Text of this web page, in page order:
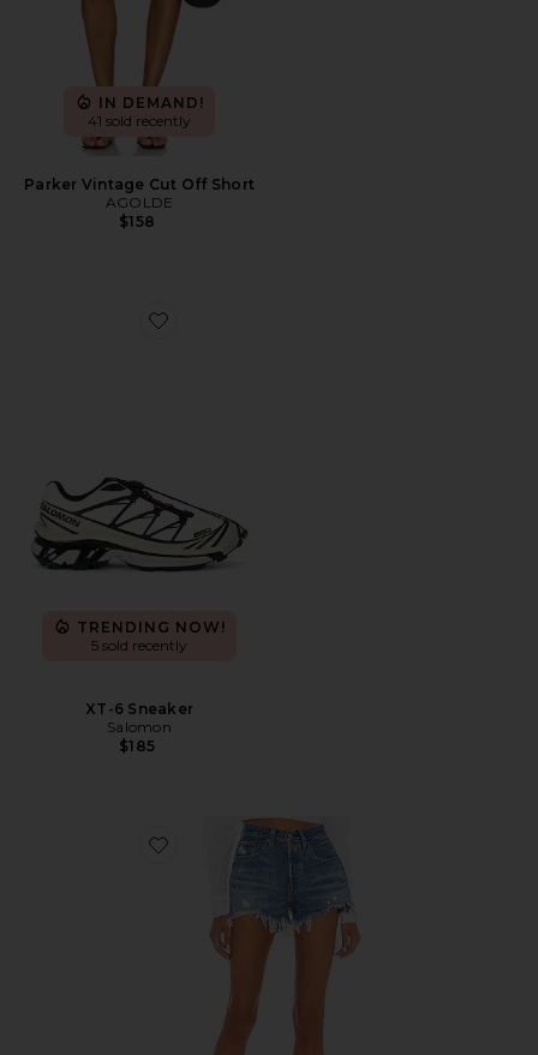
IN DEMAND!
41 sold recently
Parker Vintage Cut Off Short
AGOLDE
$158
Favorite XT-6 Sneaker
TRENDING NOW!
5 sold recently
XT-6 Sneaker
Salomon
$185
Favorite 501 Original Short